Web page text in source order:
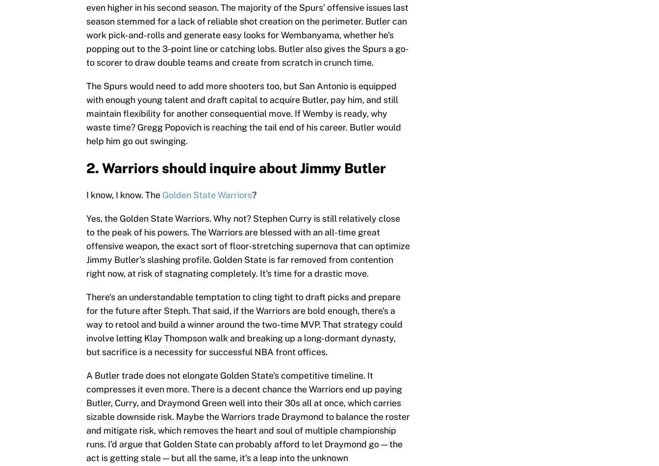
even higher in his second season. The majority of the Spurs' offensive issues last
season stemmed for a lack of reliable shot creation on the perimeter. Butler can
work pick-and-rolls and generate easy looks for Wembanyama, whether he's
popping out to the 3-point line or catching lobs. Butler also gives the Spurs a go-
to scorer to draw double teams and create from scratch in crunch time.
The Spurs would need to add more shooters too, but San Antonio is equipped
with enough young talent and draft capital to acquire Butler, pay him, and still
maintain flexibility for another consequential move. If Wemby is ready, why
waste time? Gregg Popovich is reaching the tail end of his career. Butler would
help him go out swinging.
2. Warriors should inquire about Jimmy Butler
I know, I know. The Golden State Warriors?
Yes, the Golden State Warriors. Why not? Stephen Curry is still relatively close
to the peak of his powers. The Warriors are blessed with an all-time great
offensive weapon, the exact sort of floor-stretching supernova that can optimize
Jimmy Butler's slashing profile. Golden State is far removed from contention
right now, at risk of stagnating completely. It's time for a drastic move.
There's an understandable temptation to cling tight to draft picks and prepare
for the future after Steph. That said, if the Warriors are bold enough, there's a
way to retool and build a winner around the two-time MVP. That strategy could
involve letting Klay Thompson walk and breaking up a long-dormant dynasty,
but sacrifice is a necessity for successful NBA front offices.
A Butler trade does not elongate Golden State's competitive timeline. It
compresses it even more. There is a decent chance the Warriors end up paying
Butler, Curry, and Draymond Green well into their 30s all at once, which carries
sizable downside risk. Maybe the Warriors trade Draymond to balance the roster
and mitigate risk, which removes the heart and soul of multiple championship
runs. I'd argue that Golden State can probably afford to let Draymond go — the
act is getting stale — but all the same, it's a leap into the unknown